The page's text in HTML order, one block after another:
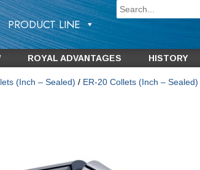
PRODUCT LINE
ROYAL ADVANTAGES HISTORY
(Inch – Sealed) / ER-20 Collets (Inch – Sealed)